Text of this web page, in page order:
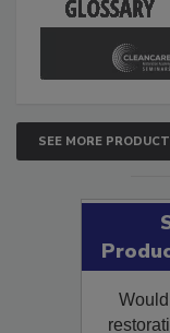
SEE MORE